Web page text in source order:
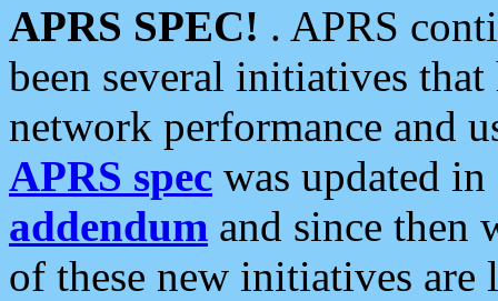
APRS SPEC! . APRS
been several initiatives
network performance and
APRS spec was updated
addendum and since then
of these new initiatives are